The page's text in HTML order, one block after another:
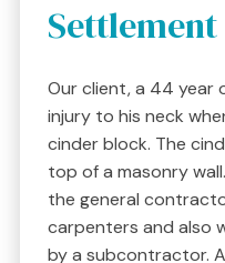
Settlement
Our client, a 44 year
injury to his neck
cinder block. The
top of a masonry
the general
carpenters and also
by a subcontractor.